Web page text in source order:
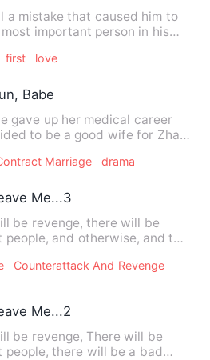
a mistake that caused him to
important person in his
first love
Babe
gave up her medical career
to be a good wife for Zhan
Marriage drama
Me...3
be revenge, there will be
people, and otherwise, and top
Counterattack And Revenge
Me...2
be revenge, There will be
people, there will be a bad